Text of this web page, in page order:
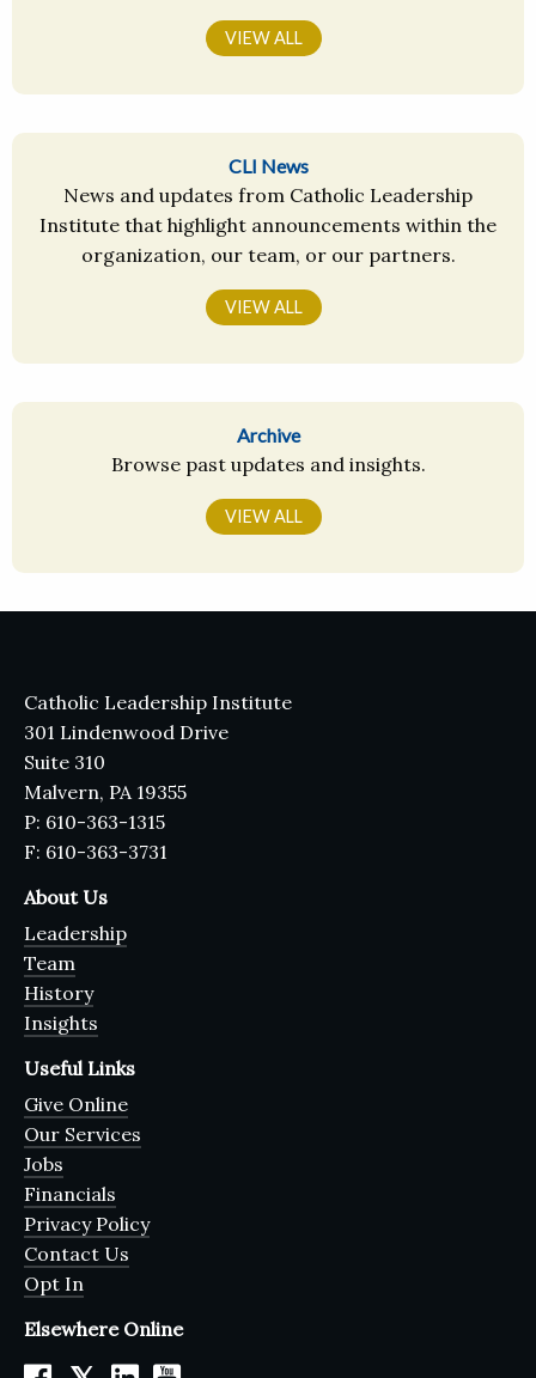
VIEW ALL
CLI News
News and updates from Catholic Leadership
Institute that highlight announcements within the
organization, our team, or our partners.
VIEW ALL
Archive
Browse past updates and insights.
VIEW ALL
Catholic Leadership Institute
301 Lindenwood Drive
Suite 310
Malvern, PA 19355
P: 610-363-1315
F: 610-363-3731
About Us
Leadership
Team
History
Insights
Useful Links
Give Online
Our Services
Jobs
Financials
Privacy Policy
Contact Us
Opt In
Elsewhere Online